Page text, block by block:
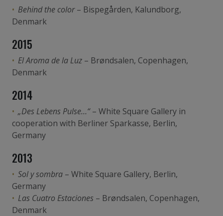
Behind the color– Bispegården, Kalundborg,
Denmark
2015
El Aroma de la Luz – Brøndsalen, Copenhagen,
Denmark
2014
„Des Lebens Pulse…“– White Square Gallery in
cooperation with Berliner Sparkasse, Berlin,
Germany
2013
Sol y sombra – White Square Gallery, Berlin,
Germany
Las Cuatro Estaciones – Brøndsalen, Copenhagen,
Denmark